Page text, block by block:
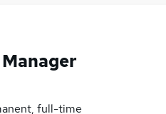
full-time